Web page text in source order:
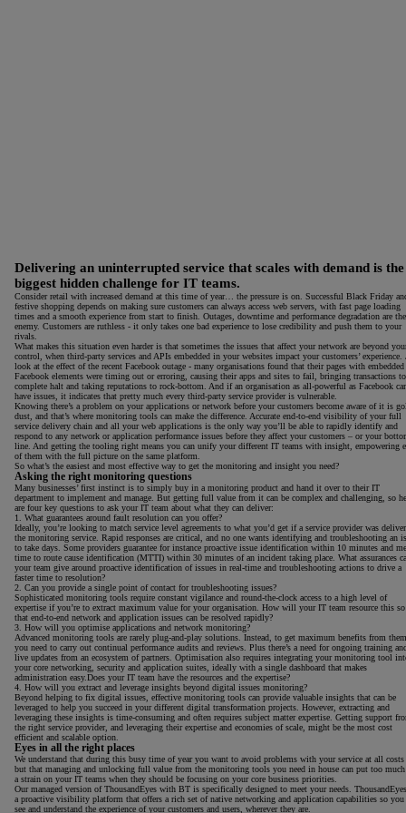
Delivering an uninterrupted service that scales with demand is the
biggest hidden challenge for IT teams.
Consider retail with increased demand at this time of year… the pressure is on. Successful Black Friday
festive shopping depends on making sure customers can always access web servers, with fast page loading
times and a smooth experience from start to finish. Outages, downtime and performance degradation are the
enemy. Customers are ruthless - it only takes one bad experience to lose credibility and push them to your
rivals.
What makes this situation even harder is that sometimes the issues that affect your network are beyond
control, when third-party services and APIs embedded in your websites impact your customers’ experience.
look at the effect of the recent Facebook outage - many organisations found that their pages with embedded
Facebook elements were timing out or erroring, causing their apps and sites to fail, bringing transactions
complete halt and taking reputations to rock-bottom. And if an organisation as all-powerful as Facebook
have issues, it indicates that pretty much every third-party service provider is vulnerable.
Knowing there’s a problem on your applications or network before your customers become aware of it is
dust, and that’s where monitoring tools can make the difference. Accurate end-to-end visibility of your full
service delivery chain and all your web applications is the only way you’ll be able to rapidly identify and
respond to any network or application performance issues before they affect your customers – or your
line. And getting the tooling right means you can unify your different IT teams with insight, empowering
of them with the full picture on the same platform.
So what’s the easiest and most effective way to get the monitoring and insight you need?
Asking the right monitoring questions
Many businesses’ first instinct is to simply buy in a monitoring product and hand it over to their IT
department to implement and manage. But getting full value from it can be complex and challenging, so
are four key questions to ask your IT team about what they can deliver:
1. What guarantees around fault resolution can you offer?
Ideally, you’re looking to match service level agreements to what you’d get if a service provider was
the monitoring service. Rapid responses are critical, and no one wants identifying and troubleshooting an
to take days. Some providers guarantee for instance proactive issue identification within 10 minutes and
time to route cause identification (MTTI) within 30 minutes of an incident taking place. What assurances
your team give around proactive identification of issues in real-time and troubleshooting actions to drive a
faster time to resolution?
2. Can you provide a single point of contact for troubleshooting issues?
Sophisticated monitoring tools require constant vigilance and round-the-clock access to a high level of
expertise if you’re to extract maximum value for your organisation. How will your IT team resource this so
that end-to-end network and application issues can be resolved rapidly?
3. How will you optimise applications and network monitoring?
Advanced monitoring tools are rarely plug-and-play solutions. Instead, to get maximum benefits from
you need to carry out continual performance audits and reviews. Plus there’s a need for ongoing training
live updates from an ecosystem of partners. Optimisation also requires integrating your monitoring tool
your core networking, security and application suites, ideally with a single dashboard that makes
administration easy.Does your IT team have the resources and the expertise?
4. How will you extract and leverage insights beyond digital issues monitoring?
Beyond helping to fix digital issues, effective monitoring tools can provide valuable insights that can be
leveraged to help you succeed in your different digital transformation projects. However, extracting and
leveraging these insights is time-consuming and often requires subject matter expertise. Getting support
the right service provider, and leveraging their expertise and economies of scale, might be the most cost
efficient and scalable option.
Eyes in all the right places
We understand that during this busy time of year you want to avoid problems with your service at all costs
but that managing and unlocking full value from the monitoring tools you need in house can put too
a strain on your IT teams when they should be focusing on your core business priorities.
Our managed version of ThousandEyes with BT is specifically designed to meet your needs.
a proactive visibility platform that offers a rich set of native networking and application capabilities so you
see and understand the experience of your customers and users, wherever they are.